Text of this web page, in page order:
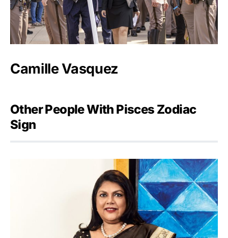
Camille Vasquez
Other People With Pisces Zodiac
Sign